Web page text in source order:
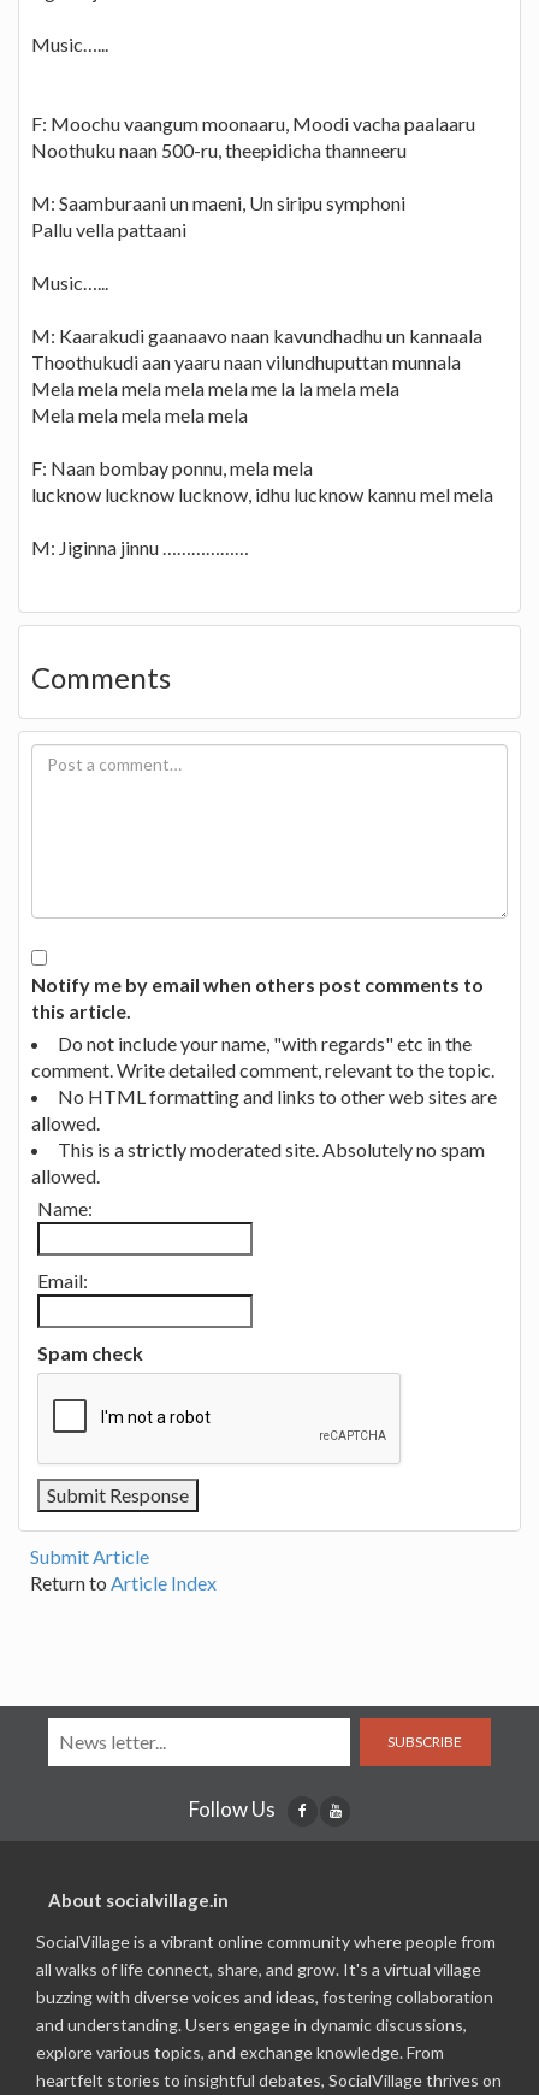
Music…...
F: Moochu vaangum moonaaru, Moodi vacha paalaaru
Noothuku naan 500-ru, theepidicha thanneeru
M: Saamburaani un maeni, Un siripu symphoni
Pallu vella pattaani
Music…...
M: Kaarakudi gaanaavo naan kavundhadhu un kannaala
Thoothukudi aan yaaru naan vilundhuputtan munnala
Mela mela mela mela mela me la la mela mela
Mela mela mela mela mela
F: Naan bombay ponnu, mela mela
lucknow lucknow lucknow, idhu lucknow kannu mel mela
M: Jiginna jinnu ………………
Comments
Notify me by email when others post comments to
this article.
Do not include your name, "with regards" etc in the
comment. Write detailed comment, relevant to the topic.
No HTML formatting and links to other web sites are
allowed.
This is a strictly moderated site. Absolutely no spam
allowed.
Name:
Email:
Spam check
Submit Article
Return to Article Index
SUBSCRIBE
Follow Us
About socialvillage.in
SocialVillage is a vibrant online community where people from
all walks of life connect, share, and grow. It's a virtual village
buzzing with diverse voices and ideas, fostering collaboration
and understanding. Users engage in dynamic discussions,
explore various topics, and exchange knowledge. From
heartfelt stories to insightful debates, SocialVillage thrives on